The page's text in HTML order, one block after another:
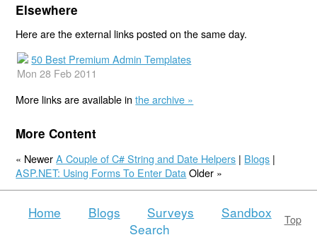
Elsewhere
Here are the external links posted on the same day.
50 Best Premium Admin Templates
Mon 28 Feb 2011
More links are available inthe archive »
More Content
« NewerA Couple of C# String and Date Helpers | Blogs |
ASP.NET: Using Forms To Enter Data Older »
Top
Home Blogs Surveys
Sandbox
Search